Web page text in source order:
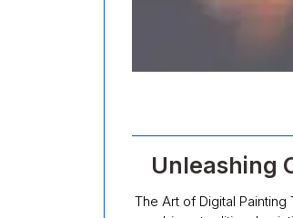
Unleashing
The Art of Digital